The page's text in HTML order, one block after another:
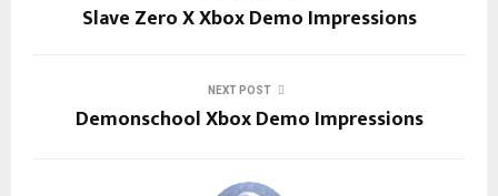
Slave Zero X Xbox Demo Impressions
NEXT POST
Demonschool Xbox Demo Impressions